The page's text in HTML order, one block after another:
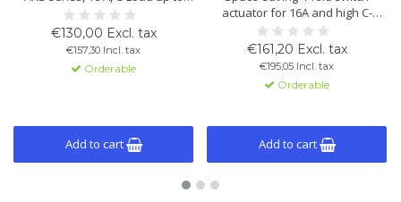
140 µF. Compact design with
KNX/EIB control, advanced logic
functions, and status display.
Available in variants with 2, 4, 8,
12, 16, 20, and 24 channels.
€130,00 Excl. tax
€157,30 Incl. tax
Orderable
Add to cart
actuator for 16A and high C-
loads up to 140 µF. Offers
manual operation, extended
logic functions, and status
indicators per channel. Suitable
for heavy loads.
€161,20 Excl. tax
€195,05 Incl. tax
Orderable
Add to cart